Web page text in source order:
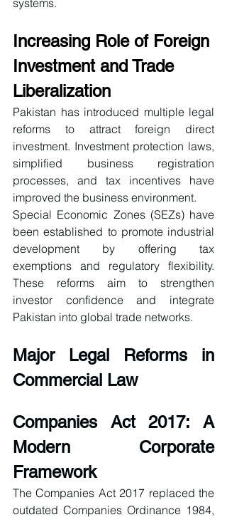
systems.
Increasing Role of Foreign
Investment and Trade
Liberalization
Pakistan has introduced multiple legal
reforms to attract foreign direct
investment. Investment protection laws,
simplified business registration
processes, and tax incentives have
improved the business environment.
Special Economic Zones (SEZs) have
been established to promote industrial
development by offering tax
exemptions and regulatory flexibility.
These reforms aim to strengthen
investor confidence and integrate
Pakistan into global trade networks.
Major Legal Reforms in
Commercial Law
Companies Act 2017: A
Modern Corporate
Framework
The Companies Act 2017 replaced the
outdated Companies Ordinance 1984,